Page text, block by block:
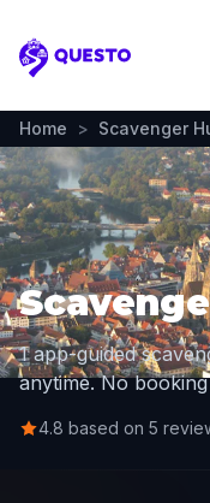
Questo
Home > Scavenger
1 app-guided
anytime. No
4.8 based on 5